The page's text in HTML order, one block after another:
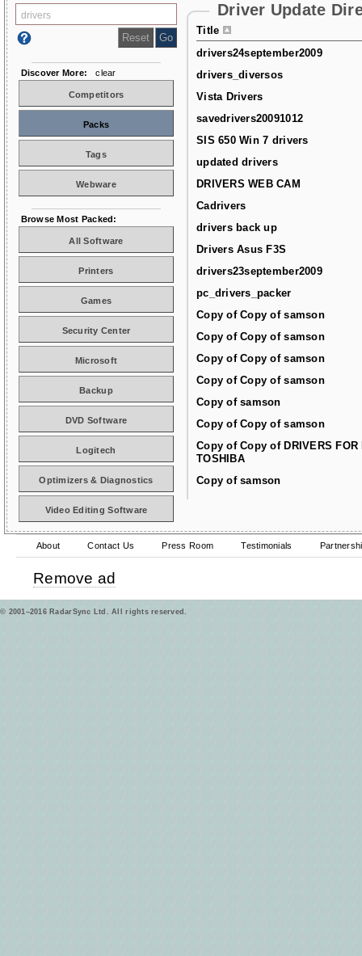
Driver Update
Title
drivers24september2009
drivers_diversos
Vista Drivers
savedrivers20091012
SIS 650 Win 7 drivers
updated drivers
DRIVERS WEB CAM
Cadrivers
drivers back up
Drivers Asus F3S
drivers23september2009
pc_drivers_packer
Copy of Copy of samson
Copy of Copy of samson
Copy of Copy of samson
Copy of Copy of samson
Copy of samson
Copy of Copy of samson
Copy of Copy of DRIVERS FOR
TOSHIBA
Copy of samson
Discover More: clear
Competitors
Packs
Tags
Webware
Browse Most Packed:
All Software
Printers
Games
Security Center
Microsoft
Backup
DVD Software
Logitech
Optimizers & Diagnostics
Video Editing Software
About Contact Us Press Room Testimonials
Remove ad
© 2001–2016 RadarSync Ltd. All rights reserved.